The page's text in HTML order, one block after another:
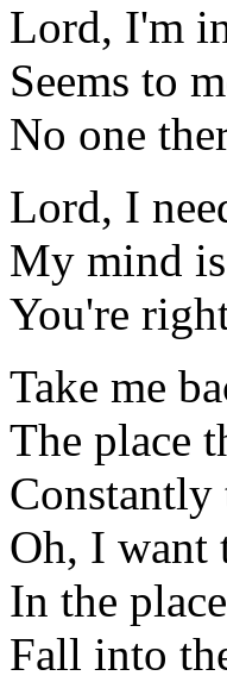
Lord, I'm
Seems to
No one
Lord, I
My mind
You're
Take me
The place
Constantly
Oh, I want
In the
Fall into